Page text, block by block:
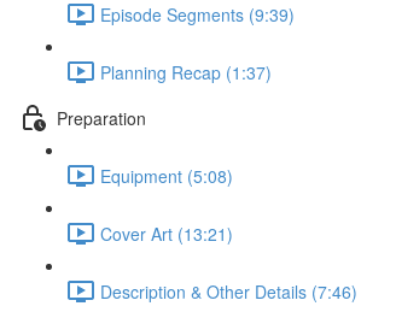
Episode Segments (9:39)
Planning Recap (1:37)
Preparation
Equipment (5:08)
Cover Art (13:21)
Description & Other Details (7:46)